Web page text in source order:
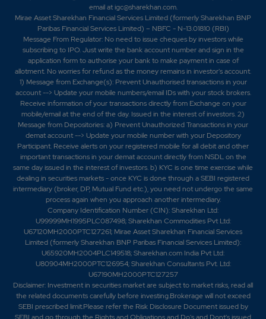
email atigc@sharekhan.com.
Mirae Asset Sharekhan Financial Services Limited (formerly Sharekhan BNP
Paribas Financial Services Limited) – NBFC - N-13.01810 (RBI)
Message From Regulator: No need to issue cheques by investors while
subscribing to IPO. Just write the bank account number and sign in the
application form to authorise your bank to make payment in case of
allotment. No worries for refund as the money remains in investor's account.
1) Message from Exchange(s): Prevent Unauthorised transactions in your
account --> Update your mobile numbers/email IDs with your stock brokers.
Receive information of your transactions directly from Exchange on your
mobile/email at the end of the day. Issued in the interest of investors. 2)
Message from Depositories: a) Prevent Unauthorized Transactions in your
demat account --> Update your mobile number with your Depository
Participant. Receive alerts on your registered mobile for all debit and other
important transactions in your demat account directly from NSDL on the
same day issued in the interest of investors. b) KYC is one time exercise while
dealing in securities markets - once KYC is done through a SEBI registered
intermediary (broker, DP, Mutual Fund etc.), you need not undergo the same
process again when you approach another intermediary.
Company Identification Number (CIN): Sharekhan Ltd:
U99999MH1995PLC087498; Sharekhan Commodities Pvt Ltd:
U67120MH2000PTC127261; Mirae Asset Sharekhan Financial Services
Limited (formerly Sharekhan BNP Paribas Financial Services Limited):
U65920MH2004PLC149518; Sharekhan.com India Pvt Ltd:
U80904MH2000PTC126954; Sharekhan Consultants Pvt. Ltd:
U67190MH2000PTC127257
Disclaimer: Investment in securities market are subject to market risks, read all
the related documents carefully before investing.Brokerage will not exceed
SEBI prescribed limit.Please refer the Risk Disclosure Document issued by